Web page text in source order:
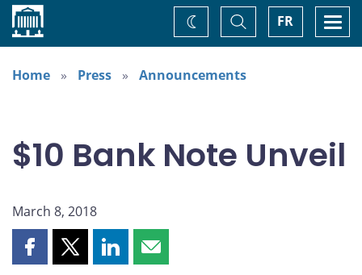
Home FR
Toggle
Search
Change
theme
Home
Press Announcements
$10 Bank Note Unveil
March 8, 2018
Share Share Share Share